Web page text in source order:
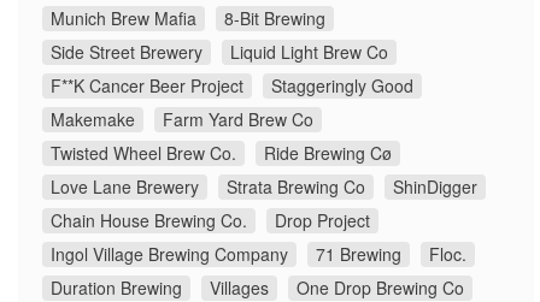
Munich Brew Mafia
8-Bit Brewing
Side Street Brewery
Liquid Light Brew Co
F**K Cancer Beer Project
Staggeringly Good
Makemake
Farm Yard Brew Co
Twisted Wheel Brew Co.
Ride Brewing Cø
Love Lane Brewery
Strata Brewing Co
ShinDigger
Chain House Brewing Co.
Drop Project
Ingol Village Brewing Company
71 Brewing
Floc.
Duration Brewing
Villages
One Drop Brewing Co